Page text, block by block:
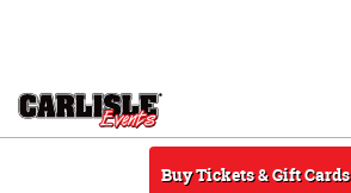
Buy Tickets & Gift Cards